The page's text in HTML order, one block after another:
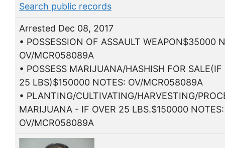
Search public records
Arrested Dec 08, 2017
• POSSESSION OF ASSAULT WEAPON$35000
OV/MCR058089A
• POSSESS MARIJUANA/HASHISH FOR SALE(IF
25 LBS)$150000 NOTES: OV/MCR058089A
• PLANTING/CULTIVATING/HARVESTING/
MARIJUANA - IF OVER 25 LBS.$150000 NOTES:
OV/MCR058089A